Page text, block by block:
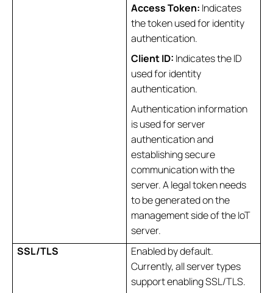
Access Token: Indicates
the token used for identity
authentication.
Client ID: Indicates the ID
used for identity
authentication.
Authentication information
is used for server
authentication and
establishing secure
communication with the
server. A legal token needs
to be generated on the
management side of the IoT
server.
SSL/TLS
Enabled by default.
Currently, all server types
support enabling SSL/TLS.